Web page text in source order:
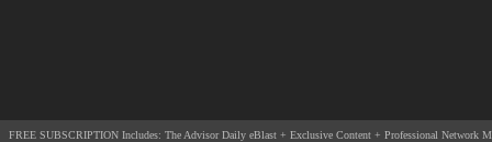
FREE SUBSCRIPTION Includes: The Advisor Daily eBlast + Exclusive Content + Professional Network